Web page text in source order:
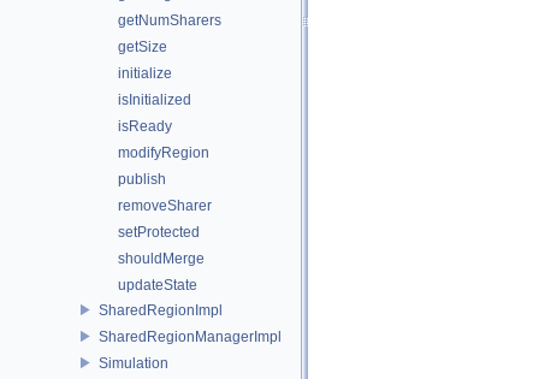
getNumSharers
getSize
initialize
isInitialized
isReady
modifyRegion
publish
removeSharer
setProtected
shouldMerge
updateState
SharedRegionImpl
SharedRegionManagerImpl
Simulation